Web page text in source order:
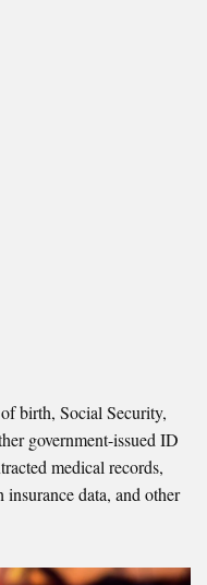
birth, Social Security,
government-issued ID
medical records,
data, and other